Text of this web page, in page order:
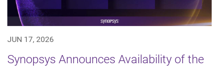
JUN 17, 2026
Synopsys Announces Availability of the